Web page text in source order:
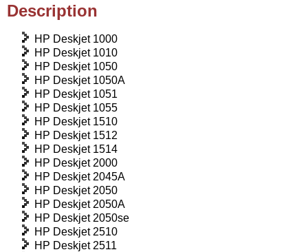
Description
HP Deskjet 1000
HP Deskjet 1010
HP Deskjet 1050
HP Deskjet 1050A
HP Deskjet 1051
HP Deskjet 1055
HP Deskjet 1510
HP Deskjet 1512
HP Deskjet 1514
HP Deskjet 2000
HP Deskjet 2045A
HP Deskjet 2050
HP Deskjet 2050A
HP Deskjet 2050se
HP Deskjet 2510
HP Deskjet 2511